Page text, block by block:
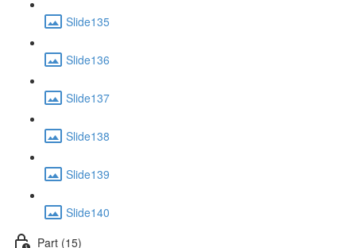
Slide135
Slide136
Slide137
Slide138
Slide139
Slide140
Part (15)